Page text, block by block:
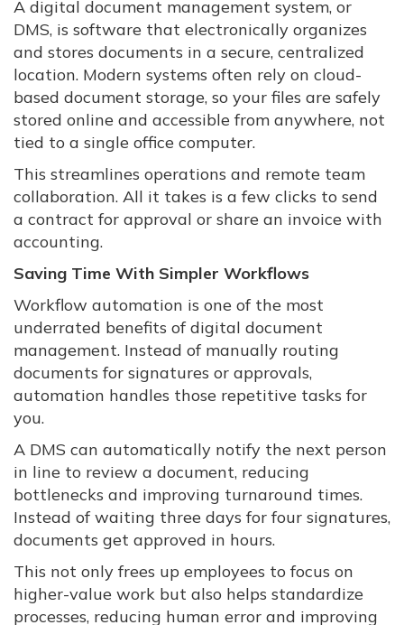
A digital document management system, or
DMS, is software that electronically organizes
and stores documents in a secure, centralized
location. Modern systems often rely on cloud-
based document storage, so your files are safely
stored online and accessible from anywhere, not
tied to a single office computer.
This streamlines operations and remote team
collaboration. All it takes is a few clicks to send
a contract for approval or share an invoice with
accounting.
Saving Time With Simpler Workflows
Workflow automation is one of the most
underrated benefits of digital document
management. Instead of manually routing
documents for signatures or approvals,
automation handles those repetitive tasks for
you.
A DMS can automatically notify the next person
in line to review a document, reducing
bottlenecks and improving turnaround times.
Instead of waiting three days for four signatures,
documents get approved in hours.
This not only frees up employees to focus on
higher-value work but also helps standardize
processes, reducing human error and improving